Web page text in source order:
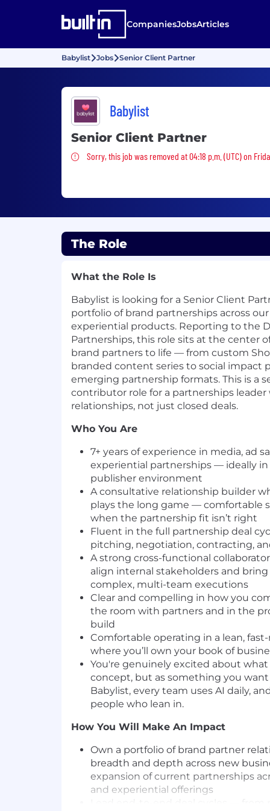
CompaniesJobsArticles
Babylist Jobs Senior Client Partner
Babylist
Senior Client Partner
Sorry, this job was removed
Sorry, this job was removed at 04:18 p.m. (UTC) on
The Role
What the Role Is
Babylist is looking for a Senior Client
portfolio of brand partnerships across
experiential products. Reporting to the
Partnerships, this role sits at the center
brand partners to life — from custom
branded content series to social impact
emerging partnership formats. This is a
contributor role for a partnerships
relationships, not just closed deals.
Who You Are
7+ years of experience in media, ad
experiential partnerships — ideally
publisher environment
A consultative relationship builder
plays the long game — comfortable
when the partnership fit isn’t right
Fluent in the full partnership deal
pitching, negotiation, contracting,
A strong cross-functional
align internal stakeholders and
complex, multi-team executions
Clear and compelling in how you
the room with partners and in the
build
Comfortable operating in a lean,
where you’ll own your book of
You're genuinely excited about what
concept, but as something you
Babylist, every team uses AI daily,
people who lean in.
How You Will Make An Impact
Own a portfolio of brand partner
breadth and depth across new
expansion of current partnerships
and experiential offerings